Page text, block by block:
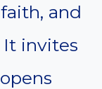
and
invites